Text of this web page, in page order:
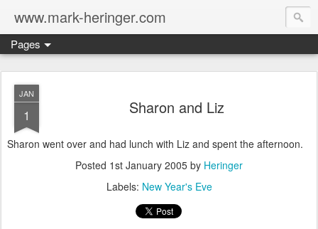
www.mark-heringer.com
Pages
JAN
1 Sharon and Liz
Sharon went over and had lunch with Liz and spent the afternoon.
Posted 1st January 2005 by Heringer
Labels: New Year's Eve